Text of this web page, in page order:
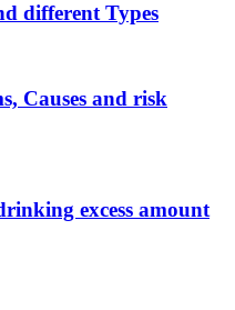
different Types
Causes and risk
excess amount